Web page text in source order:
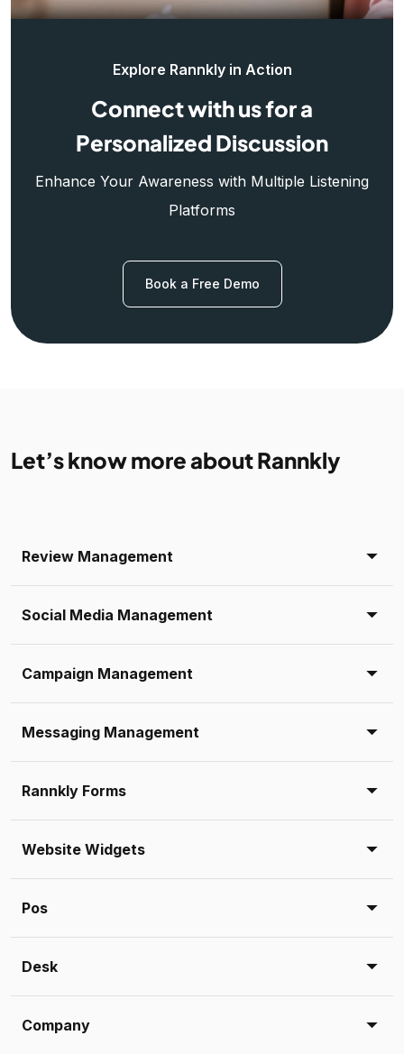
Explore Rannkly in Action
Connect with us for a
Personalized Discussion
Enhance Your Awareness with Multiple Listening
Platforms
Book a Free Demo
Let’s know more about Rannkly
Review Management
Social Media Management
Campaign Management
Messaging Management
Rannkly Forms
Website Widgets
Pos
Desk
Company